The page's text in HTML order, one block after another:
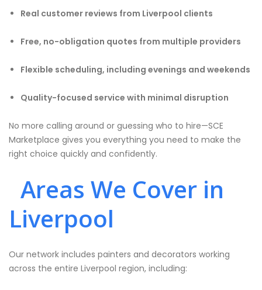
Real customer reviews from Liverpool clients
Free, no-obligation quotes from multiple providers
Flexible scheduling, including evenings and weekends
Quality-focused service with minimal disruption
No more calling around or guessing who to hire—SCE
Marketplace gives you everything you need to make the
right choice quickly and confidently.
Areas We Cover in
Liverpool
Our network includes painters and decorators working
across the entire Liverpool region, including: